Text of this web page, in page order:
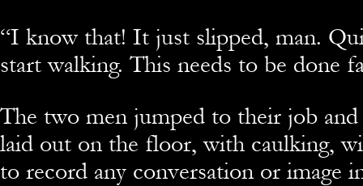
“I know that! It just slipped, man.
start walking. This needs to be done
The two men jumped to their job and
laid out on the floor, with caulking,
to record any conversation or image